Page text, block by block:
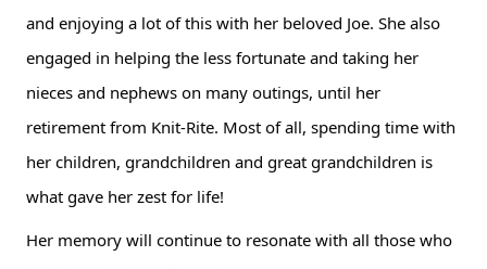
and enjoying a lot of this with her beloved Joe. She also
engaged in helping the less fortunate and taking her
nieces and nephews on many outings, until her
retirement from Knit-Rite. Most of all, spending time with
her children, grandchildren and great grandchildren is
what gave her zest for life!
Her memory will continue to resonate with all those who